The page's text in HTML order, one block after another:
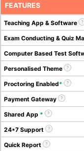
FEATURES
Teaching App & Software
Exam Conducting & Quiz
Computer Based Test
Personalised Theme
Proctoring Enabled*
Payment Gateway
Shared App *
24*7 Support
Quick Report